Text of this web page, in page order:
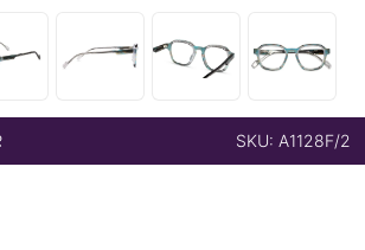
SKU: A1128F/2